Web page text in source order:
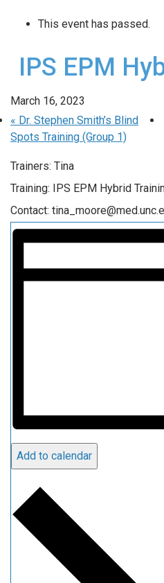
This event has passed.
IPS EPM
March 16, 2023
« Dr. Stephen Smith’s Blind
Spots Training (Group 1)
Trainers: Tina
Training: IPS EPM Hybrid
Contact:
Add to calendar